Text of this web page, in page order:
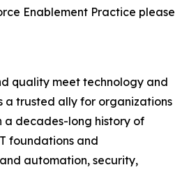
Enablement Practice please
quality meet technology and
a trusted ally for organizations
a decades-long history of
foundations and
automation, security,